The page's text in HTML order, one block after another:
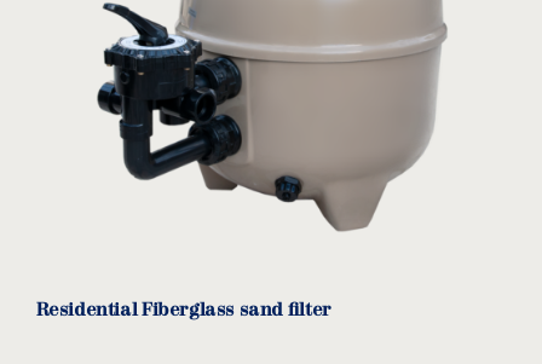
Residential Fiberglass sand filter